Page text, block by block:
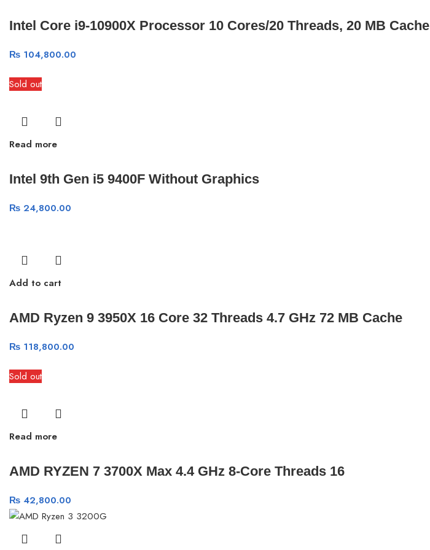
Intel Core i9-10900X Processor 10 Cores/20 Threads, 20 MB Cache
₨ 104,800.00
Sold out
Read more
Intel 9th Gen i5 9400F Without Graphics
₨ 24,800.00
Add to cart
AMD Ryzen 9 3950X 16 Core 32 Threads 4.7 GHz 72 MB Cache
₨ 118,800.00
Sold out
Read more
AMD RYZEN 7 3700X Max 4.4 GHz 8-Core Threads 16
₨ 42,800.00